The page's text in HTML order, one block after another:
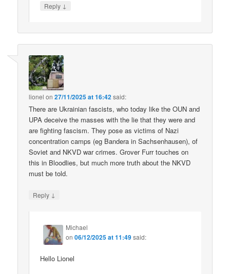
Reply ↓
lionel on27/11/2025 at 16:42said:
There are Ukrainian fascists, who today like the OUN and
UPA deceive the masses with the lie that they were and
are fighting fascism. They pose as victims of Nazi
concentration camps (eg Bandera in Sachsenhausen), of
Soviet and NKVD war crimes. Grover Furr touches on
this in Bloodlies, but much more truth about the NKVD
must be told.
Reply ↓
Michael
on06/12/2025 at 11:49said:
Hello Lionel